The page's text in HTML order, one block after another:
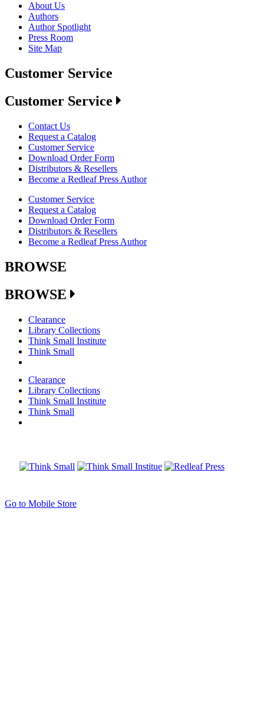
About Us
Authors
Author Spotlight
Press Room
Site Map
Customer Service
Customer Service
Contact Us
Request a Catalog
Customer Service
Download Order Form
Distributors & Resellers
Become a Redleaf Press Author
Customer Service
Request a Catalog
Download Order Form
Distributors & Resellers
Become a Redleaf Press Author
BROWSE
BROWSE
Clearance
Library Collections
Think Small Institute
Think Small
Clearance
Library Collections
Think Small Institute
Think Small
Go to Mobile Store